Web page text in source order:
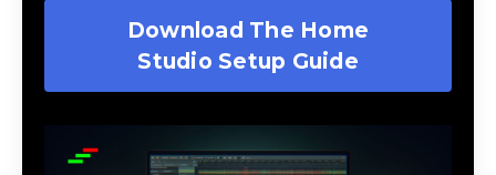
Download The Home
Studio Setup Guide